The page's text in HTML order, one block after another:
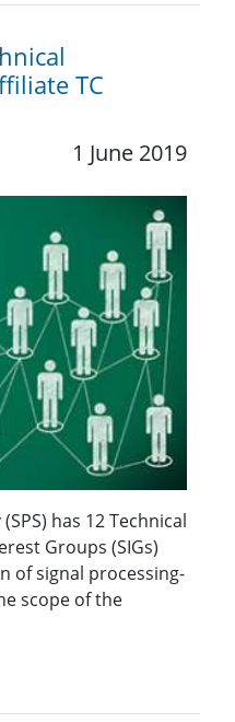
TC
1 June 2019
has 12 Technical
Groups (SIGs)
of signal processing-
scope of the